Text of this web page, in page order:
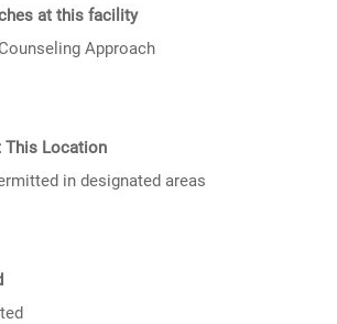
at this facility
Approach
This Location
in designated areas